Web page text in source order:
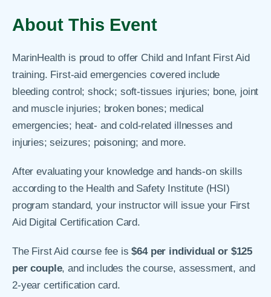
About This Event
MarinHealth is proud to offer Child and Infant First Aid
training. First-aid emergencies covered include
bleeding control; shock; soft-tissues injuries; bone, joint
and muscle injuries; broken bones; medical
emergencies; heat- and cold-related illnesses and
injuries; seizures; poisoning; and more.
After evaluating your knowledge and hands-on skills
according to the Health and Safety Institute (HSI)
program standard, your instructor will issue your First
Aid Digital Certification Card.
The First Aid course fee is$64 per individual or $125
per couple, and includes the course, assessment, and
2-year certification card.